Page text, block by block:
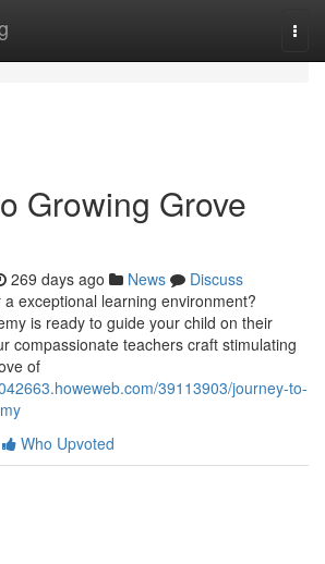
Growing Grove
269 days ago News
Discuss
exceptional learning environment?
is ready to guide your child on their
compassionate teachers craft stimulating
of
39113903/journey-to-
Who Upvoted